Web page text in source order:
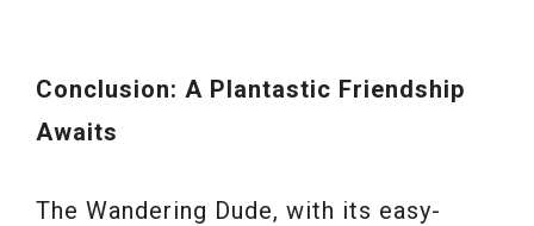
Conclusion: A Plantastic Friendship
Awaits
The Wandering Dude, with its easy-